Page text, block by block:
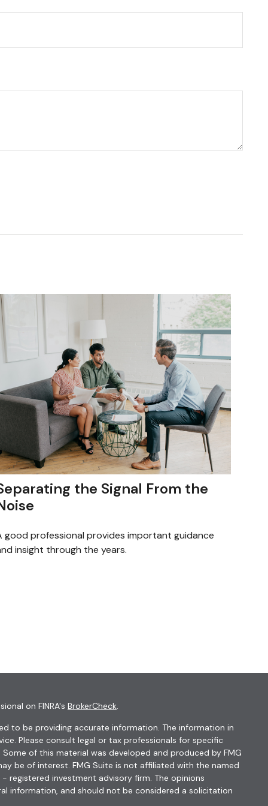
the Signal From the
good professional provides important guidance
insight through the years.
on FINRA's BrokerCheck.
to be providing accurate information. The information in
Please consult legal or tax professionals for specific
of this material was developed and produced by FMG
be of interest. FMG Suite is not affiliated with the named
registered investment advisory firm. The opinions
information, and should not be considered a solicitation